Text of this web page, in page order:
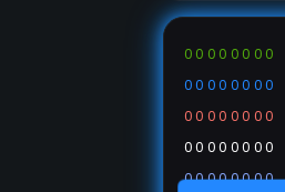
00000000
00000000
00000000
00000000
00000000